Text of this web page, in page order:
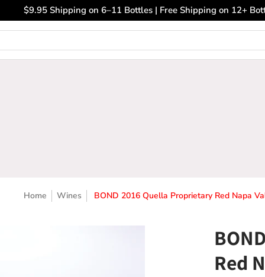
Library Wines Closeout Bin Sell Us Your Wines
$9.95 Shipping on 6–11 Bottles | Free Shipping on 12+
Home Wines BOND 2016 Quella Proprietary Red Napa
Red